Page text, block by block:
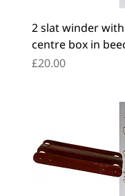
2 slat winder with
centre box in
Price
£20.00